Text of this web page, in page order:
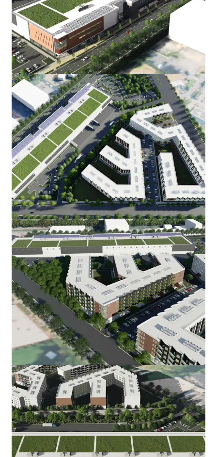
View more
Rainwater Development
9917 Richmond Highway, Lorton, VA, 22079, US
67.51 ha